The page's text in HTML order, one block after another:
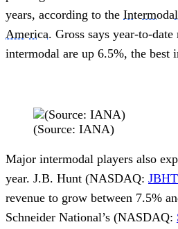
years, according to the
America. Gross says year-to-
intermodal are up 6.5%, the best
(Source: IANA)
Major intermodal players also
year. J.B. Hunt (NASDAQ: JBHT
revenue to grow between 7.5%
Schneider National’s (NASDAQ: